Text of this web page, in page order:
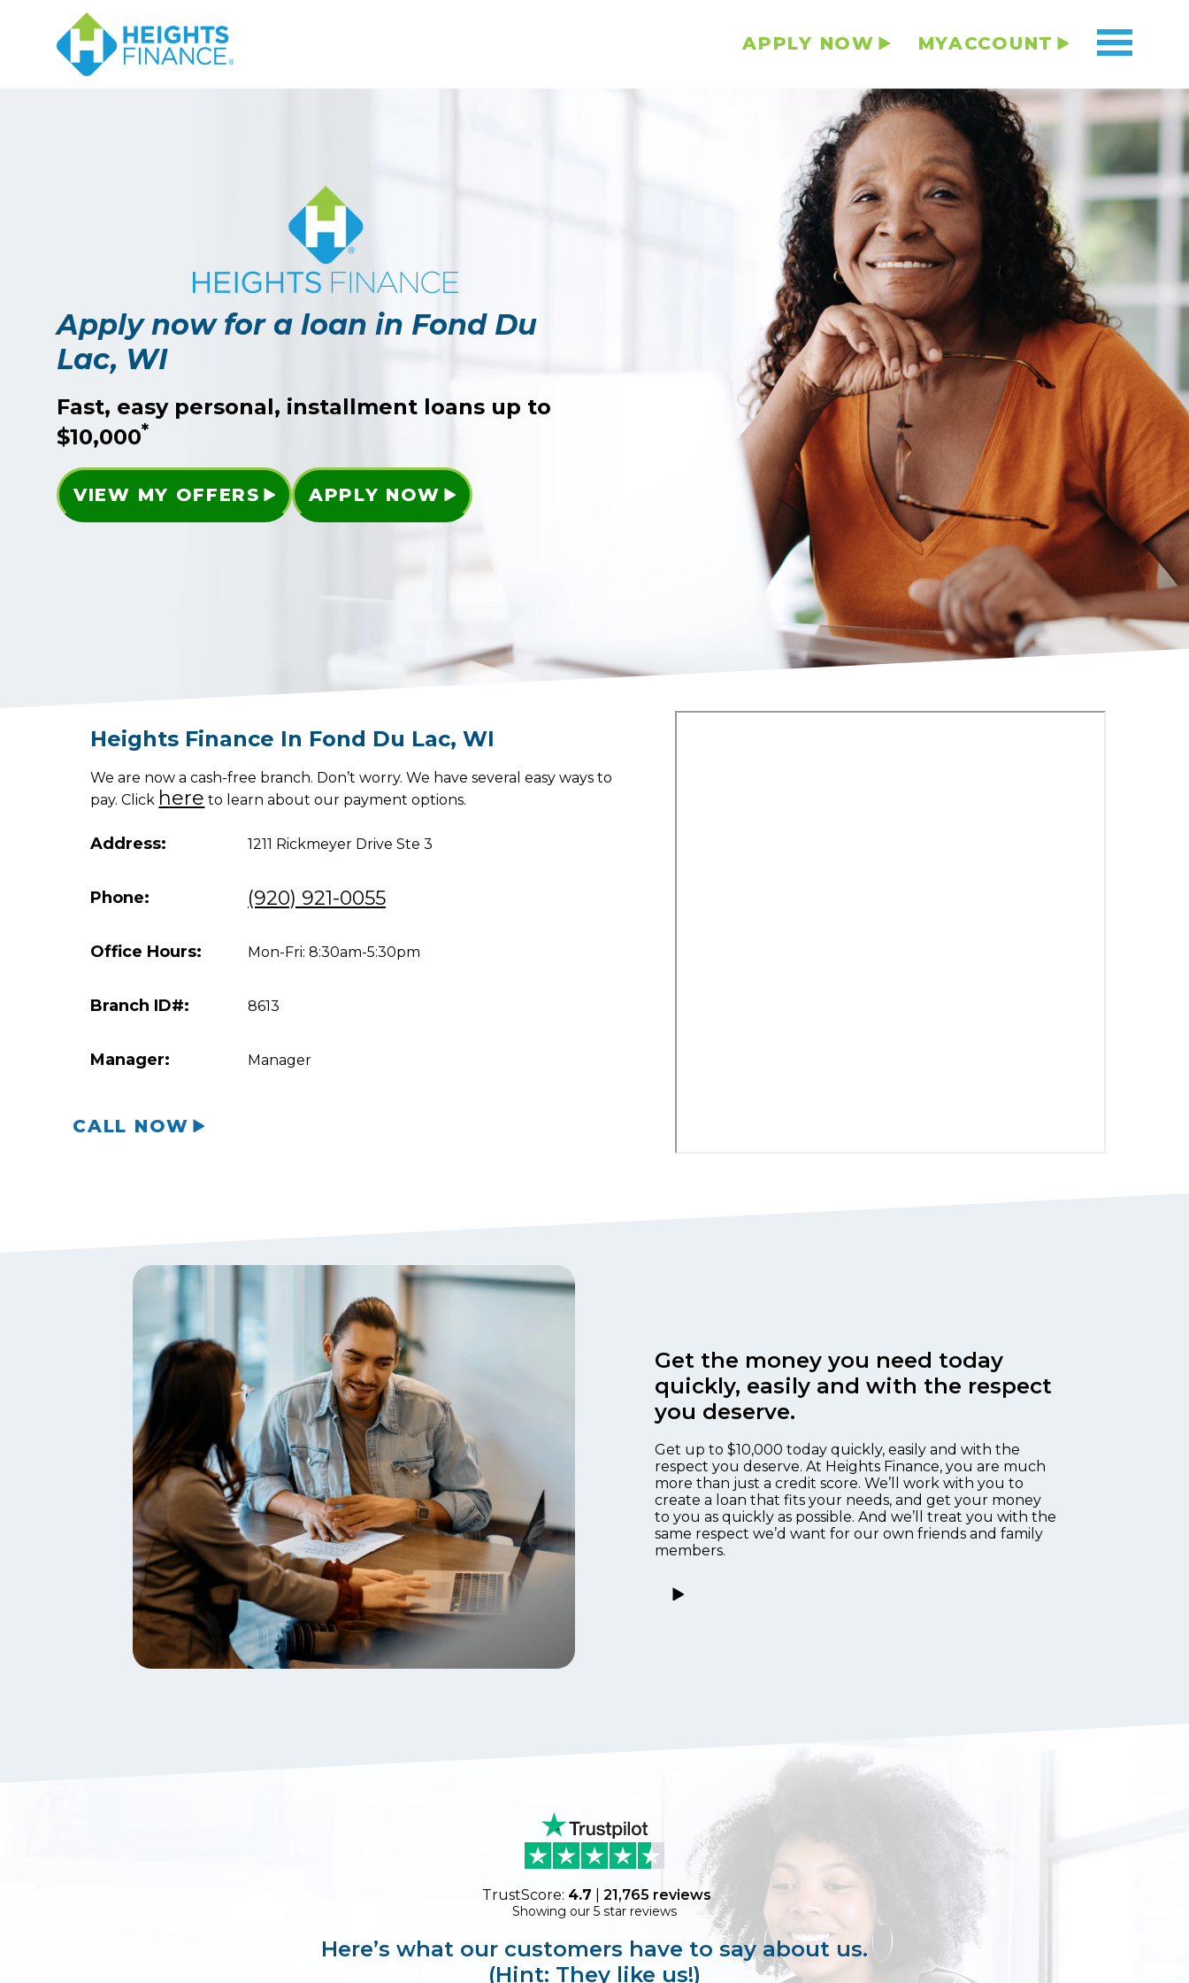
APPLY NOW MYACCOUNT
Apply now for a loan in Fond Du
Lac, WI
Fast, easy personal, installment loans up to
$10,000*
VIEW MY OFFERS APPLY NOW
Heights Finance In Fond Du Lac,WI
We are now a cash-free branch. Don’t worry. We have several easy ways to
pay. Click here to learn about our payment options.
Address: 1211 Rickmeyer Drive Ste 3
Phone: (920) 921-0055
Office Hours: Mon-Fri: 8:30am-5:30pm
Branch ID#: 8613
Manager: Manager
CALL NOW
Get the money you need today
quickly, easily and with the respect
you deserve.
Get up to $10,000 today quickly, easily and with the
respect you deserve. At Heights Finance, you are much
more than just a credit score. We’ll work with you to
create a loan that fits your needs, and get your money
to you as quickly as possible. And we’ll treat you with the
same respect we’d want for our own friends and family
members.
TrustScore: 4.7 21,765 reviews
Showing our 5 star reviews
Here’s what our customers have to say about us.
(Hint: They like us!)
Navigated to Apply now for a loan in Fond Du Lac, WI